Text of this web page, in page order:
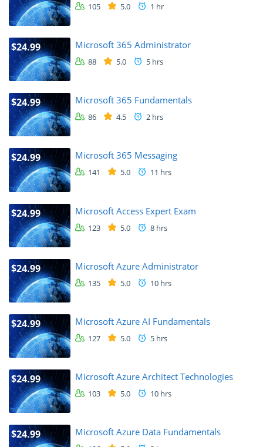
105 5.0 1 hr
$24.99 Microsoft 365 Administrator
88 5.0 5 hrs
$24.99 Microsoft 365 Fundamentals
86 4.5 2 hrs
$24.99 Microsoft 365 Messaging
141 5.0 11 hrs
$24.99 Microsoft Access Expert Exam
123 5.0 8 hrs
$24.99 Microsoft Azure Administrator
135 5.0 10 hrs
$24.99 Microsoft Azure AI Fundamentals
127 5.0 5 hrs
$24.99 Microsoft Azure Architect Technologies
103 5.0 10 hrs
$24.99 Microsoft Azure Data Fundamentals